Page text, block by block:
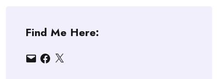
Find Me Here:
EmailFacebook
X